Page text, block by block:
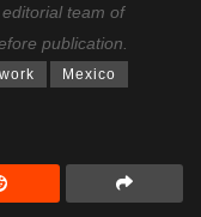
team of
publication.
Mexico